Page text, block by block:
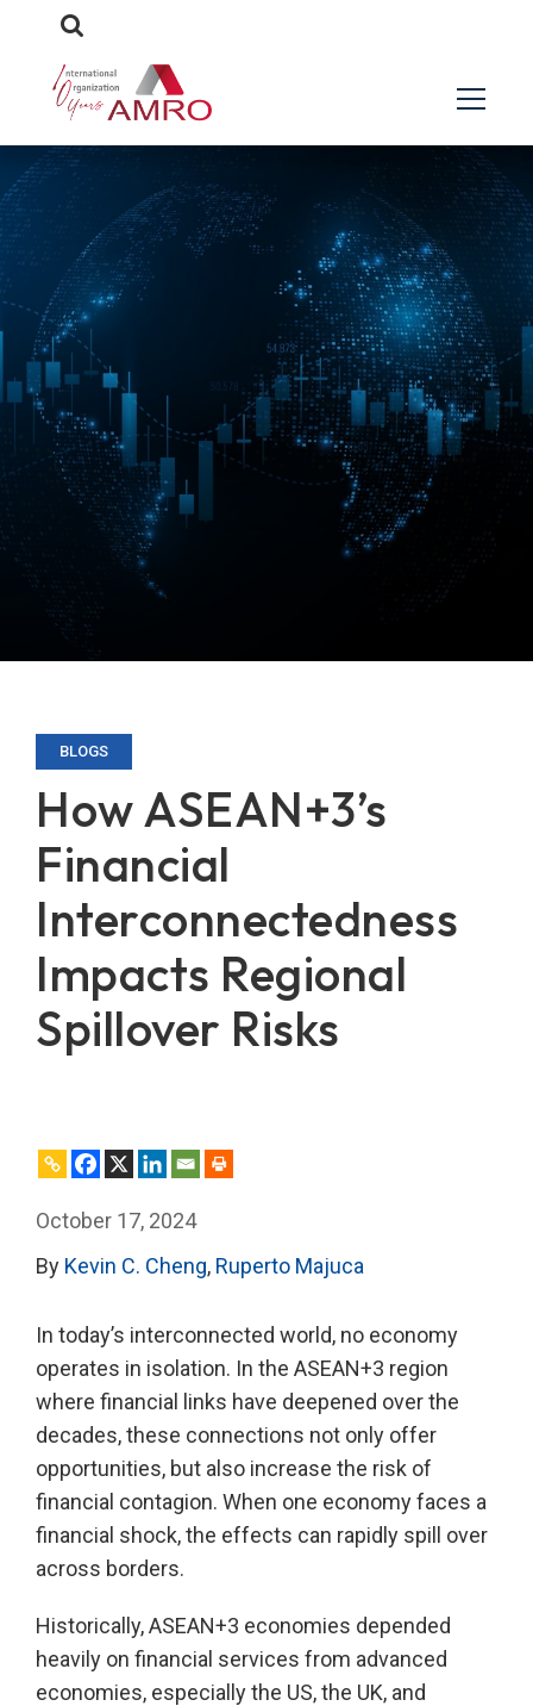
BLOGS
How ASEAN+3’s
Financial
Interconnectedness
Impacts Regional
Spillover Risks
October 17, 2024
By Kevin C. Cheng, Ruperto Majuca
In today’s interconnected world, no economy
operates in isolation. In the ASEAN+3 region
where financial links have deepened over the
decades, these connections not only offer
opportunities, but also increase the risk of
financial contagion. When one economy faces a
financial shock, the effects can rapidly spill over
across borders.
Historically, ASEAN+3 economies depended
heavily on financial services from advanced
economies, especially the US, the UK, and